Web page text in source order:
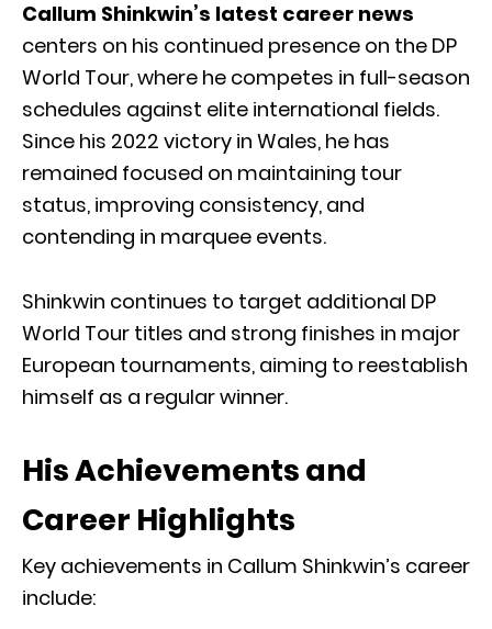
Callum Shinkwin’s latest career news
centers on his continued presence on the DP
World Tour, where he competes in full-season
schedules against elite international fields.
Since his 2022 victory in Wales, he has
remained focused on maintaining tour
status, improving consistency, and
contending in marquee events.
Shinkwin continues to target additional DP
World Tour titles and strong finishes in major
European tournaments, aiming to reestablish
himself as a regular winner.
His Achievements and
Career Highlights
Key achievements in Callum Shinkwin’s career
include: